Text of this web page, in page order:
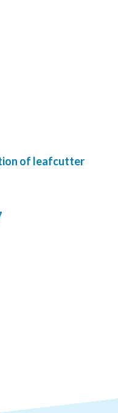
of leafcutter